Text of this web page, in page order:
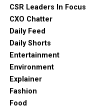
CSR Leaders In Focus
CXO Chatter
Daily Feed
Daily Shorts
Entertainment
Environment
Explainer
Fashion
Food